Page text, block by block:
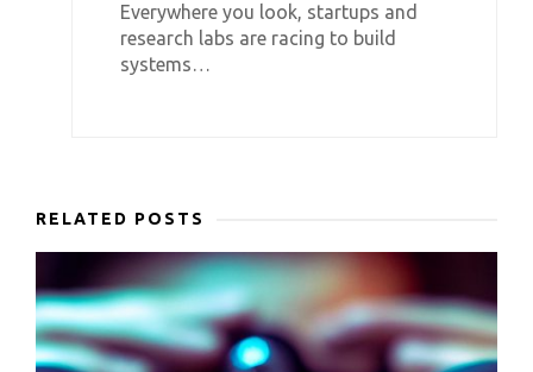
Everywhere you look, startups and
research labs are racing to build
systems…
RELATED POSTS